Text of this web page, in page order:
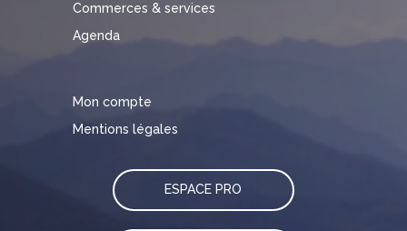
Commerces & services
Agenda
Mon compte
Mentions légales
ESPACE PRO